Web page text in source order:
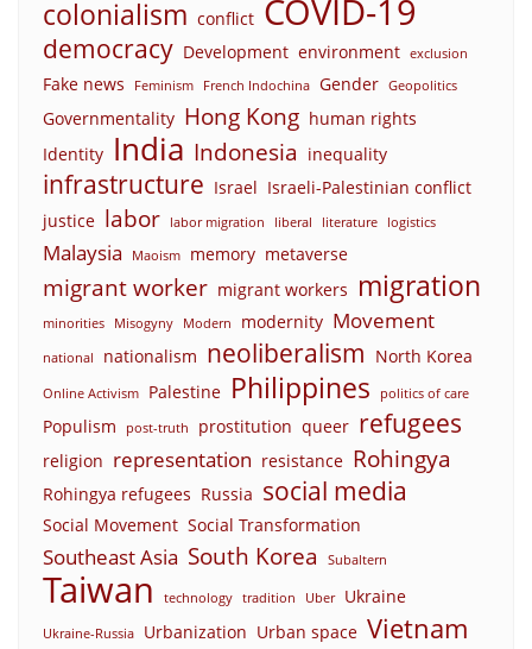
colonialism conflict COVID-19
democracy Development environment exclusion
Fake news Feminism French Indochina Gender Geopolitics
Governmentality Hong Kong human rights
Identity India Indonesia inequality
infrastructure Israel Israeli-Palestinian conflict
justice labor labor migration liberal literature logistics
Malaysia Maoism memory metaverse
migrant worker migrant workers migration
minorities Misogyny Modern modernity Movement
national nationalism neoliberalism North Korea
Online Activism Palestine Philippines politics of care
Populism post-truth prostitution queer refugees
religion representation resistance Rohingya
Rohingya refugees Russia social media
Social Movement Social Transformation
Southeast Asia South Korea Subaltern
Taiwan technology tradition Uber Ukraine
Ukraine-Russia Urbanization Urban space Vietnam